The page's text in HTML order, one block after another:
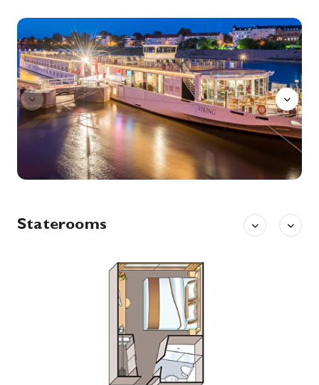
More
Arrive
0:00 Depart 0:00
Day 8 14th Oct '26
Prague
Prague, capital city of the Czech Republic, is bisected by the Vltava River. Nicknamed “the City of a Hundred Spires,” it’s known for its Old Town Square, the heart of its historic core, with colorful baroque buildings, Gothic churches and the medieval Astronomical Clock, which gives an animated hourly show. Completed in 1402, pedestrian Charles Bridge is lined with statues of Catholic saints. More
0:00 Depart 0:00
Day 9 15th Oct '26
Arrive
0:00
16th Oct '26
Depart
Staterooms